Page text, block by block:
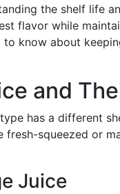
the shelf life
flavor while
know about
and
has a different
fresh-squeezed or
Juice